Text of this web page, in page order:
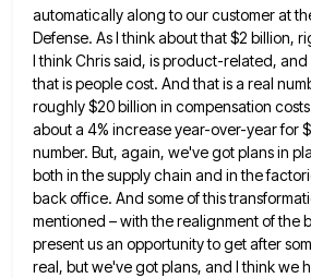
automatically along to our customer at
Defense. As I think about that $2 billion,
I think Chris said, is product-related,
that is people cost. And that is a real
roughly $20 billion in compensation
about a 4% increase year-over-year for
number. But, again, we've got plans in
both in the supply chain and in the
back office. And some of this
mentioned – with the realignment of the
present usan opportunity to get after
real, but we've got plans, and I think we